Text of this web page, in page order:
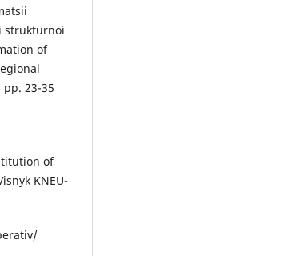
strukturnoi
of
pp. 23-35
of
KNEU-